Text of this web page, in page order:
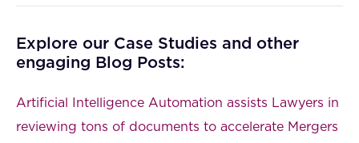
Explore our Case Studies and other
engaging Blog Posts:
Artificial Intelligence Automation assists Lawyers in
reviewing tons of documents to accelerate Mergers